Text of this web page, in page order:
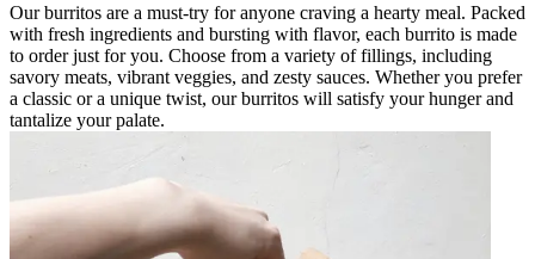
Our burritos are a must-try for anyone craving a hearty meal. Packed
with fresh ingredients and bursting with flavor, each burrito is made
to order just for you. Choose from a variety of fillings, including
savory meats, vibrant veggies, and zesty sauces. Whether you prefer
a classic or a unique twist, our burritos will satisfy your hunger and
tantalize your palate.